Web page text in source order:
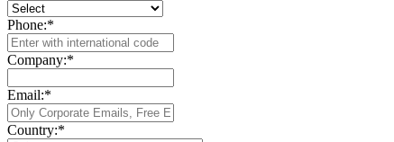
Phone:*
Company:*
Email:*
Country:*